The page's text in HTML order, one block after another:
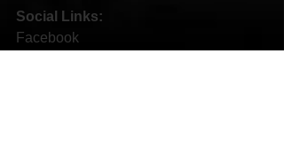
Social Links:
Facebook